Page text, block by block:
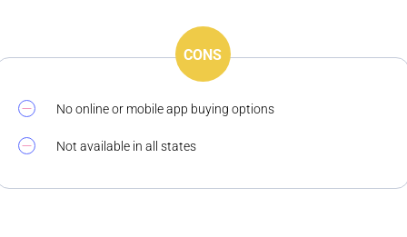
CONS
No online or mobile app buying options
Not available in all states